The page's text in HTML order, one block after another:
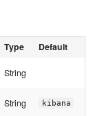
Type Default
String
String kibana